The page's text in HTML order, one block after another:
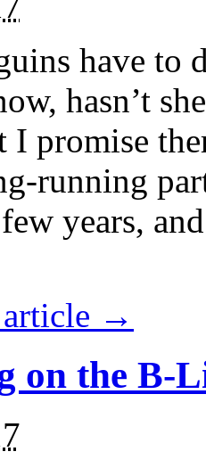
have to
hasn’t
promise
running
years,
article →
on the B-